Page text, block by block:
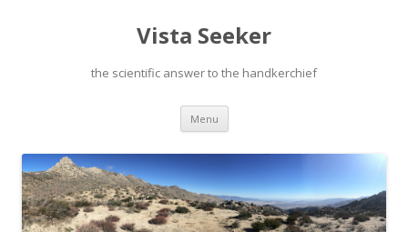
Vista Seeker
the scientific answer to the handkerchief
Menu Skip
content